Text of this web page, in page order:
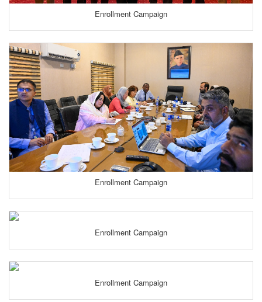
Enrollment Campaign
Enrollment Campaign
Enrollment Campaign
Enrollment Campaign